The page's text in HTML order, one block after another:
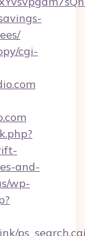
cgi-
and-
wp-